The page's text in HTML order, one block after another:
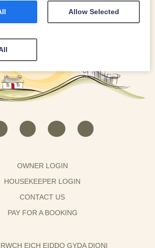
OWNER LOGIN
HOUSEKEEPER LOGIN
CONTACT US
PAY FOR A BOOKING
EICH EIDDO GYDA DIONI
Allow Selected